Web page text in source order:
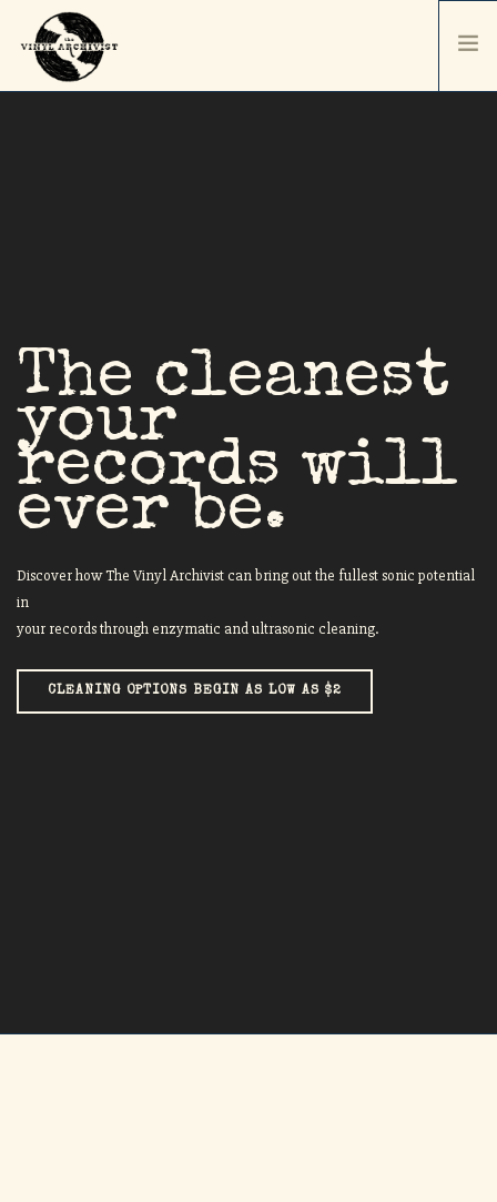
The cleanest
your
records will
ever be.
Discover how The Vinyl Archivist can bring out the fullest sonic potential
in
your records through enzymatic and ultrasonic cleaning.
CLEANING OPTIONS BEGIN AS LOW AS $2